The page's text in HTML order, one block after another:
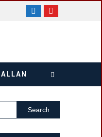
Search
for: